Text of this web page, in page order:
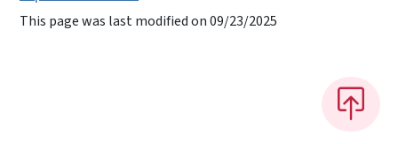
This page was last modified on 09/23/2025